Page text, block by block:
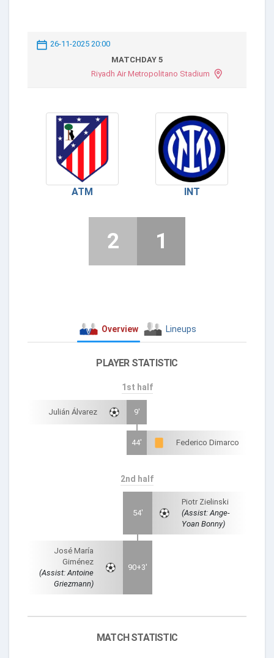
26-11-2025 20:00
MATCHDAY 5
Riyadh Air Metropolitano Stadium
ATM INT
2 1
Overview Lineups
PLAYER STATISTIC
1st half
Julián Álvarez 9'
44' Federico Dimarco
2nd half
54'
Piotr Zielinski
(Assist: Ange-
Yoan Bonny)
José María
Giménez
(Assist: Antoine
Griezmann)
90+3'
MATCH STATISTIC